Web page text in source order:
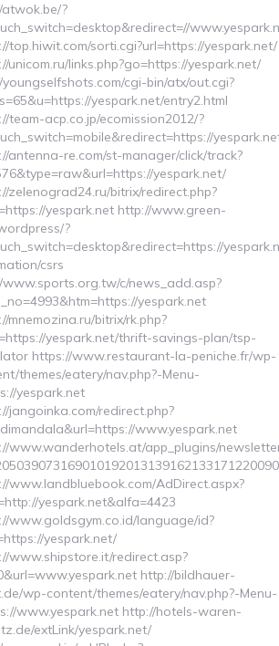
sugarylove.net
?
top.hiwit.com/sorti.cgi?url=https://yespark.net/
unicom.ru/links.php?go=https://yespark.net/
cgi-bin/atx/out.cgi?
yespark.net/entry2.html
team-acp.co.jp/ecomission2012/?
antenna-re.com/st-manager/click/track?
yespark.net/
zelenograd24.ru/bitrix/redirect.php?
yespark.net http://www.green-
?
csrs
www.sports.org.tw/c/news_add.asp?
yespark.net
mnemozina.ru/bitrix/rk.php?
yespark.net/thrift-savings-plan/tsp-
https://www.restaurant-la-peniche.fr/wp-
themes/eatery/nav.php?-Menu-
yespark.net
jangoinka.com/redirect.php?
www.yespark.net
www.wanderhotels.at/app_plugins/
www.landbluebook.com/AdDirect.aspx?
yespark.net&alfa=4423
www.goldsgym.co.id/language/id?
yespark.net/
www.shipstore.it/redirect.asp?
http://bildhauer-
wp-content/themes/eatery/nav.php?-Menu-
www.yespark.net http://hotels-waren-
extLink/yespark.net/